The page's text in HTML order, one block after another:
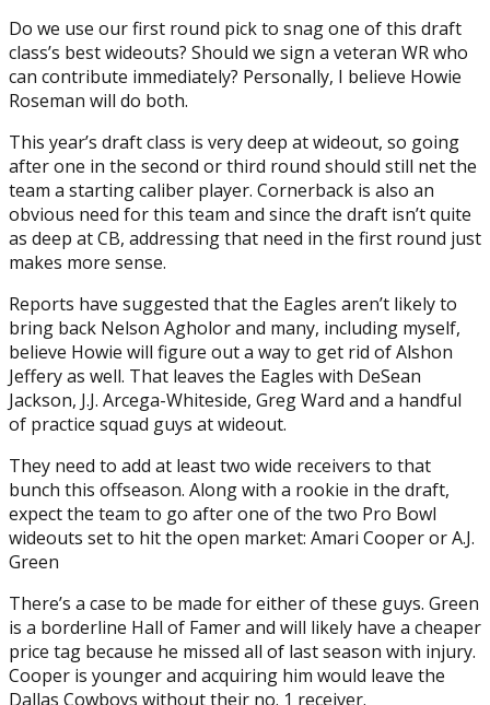
Do we use our first round pick to snag one of this draft
class’s best wideouts? Should we sign a veteran WR who
can contribute immediately? Personally, I believe Howie
Roseman will do both.
This year’s draft class is very deep at wideout, so going
after one in the second or third round should still net the
team a starting caliber player. Cornerback is also an
obvious need for this team and since the draft isn’t quite
as deep at CB, addressing that need in the first round just
makes more sense.
Reports have suggested that the Eagles aren’t likely to
bring back Nelson Agholor and many, including myself,
believe Howie will figure out a way to get rid of Alshon
Jeffery as well. That leaves the Eagles with DeSean
Jackson, J.J. Arcega-Whiteside, Greg Ward and a handful
of practice squad guys at wideout.
They need to add at least two wide receivers to that
bunch this offseason. Along with a rookie in the draft,
expect the team to go after one of the two Pro Bowl
wideouts set to hit the open market: Amari Cooper or A.J.
Green
There’s a case to be made for either of these guys. Green
is a borderline Hall of Famer and will likely have a cheaper
price tag because he missed all of last season with injury.
Cooper is younger and acquiring him would leave the
Dallas Cowboys without their no. 1 receiver.